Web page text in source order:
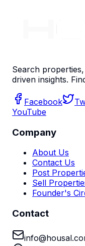
Search
driven insights.
Facebook
YouTube
Company
About Us
Contact Us
Post
Sell
Founder's
Contact